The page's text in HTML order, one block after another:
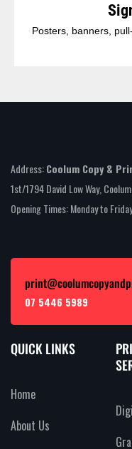
Posters, banners,
Address:Coolum Copy &
1st/1794 David Low Way,
Opening Times: Monday to
07 5446 5989
QUICK LINKS
Home
About Us